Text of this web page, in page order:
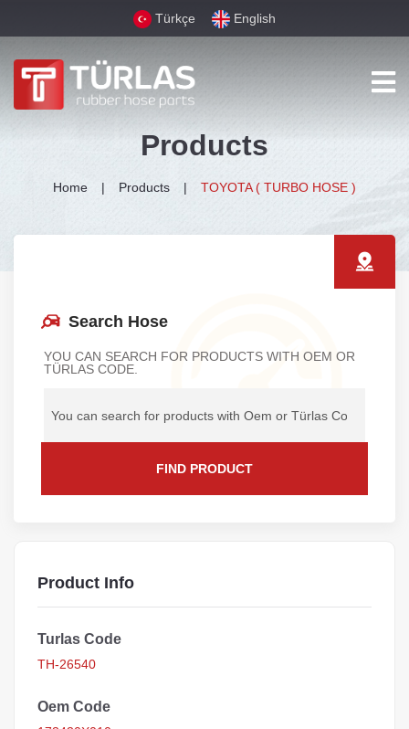
Türkçe English
Products
Home Products TOYOTA ( TURBO HOSE )
Search Hose
YOU CAN SEARCH FOR PRODUCTS WITH OEM OR
TÜRLAS CODE.
FIND PRODUCT
Product Info
Turlas Code
TH-26540
Oem Code